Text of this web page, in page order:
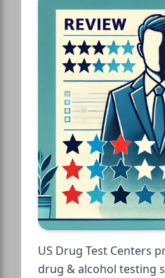
US Drug Test Centers
drug & alcohol testing